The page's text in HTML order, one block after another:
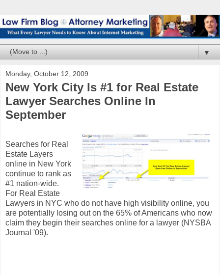
▼
Monday, October 12, 2009
New York City Is #1 for Real Estate
Lawyer Searches Online In
September
Searches for Real
Estate Layers
online in New York
continue to rank as
#1 nation-wide.
For Real Estate
Lawyers in NYC who do not have high visibility online, you
are potentially losing out on the 65% of Americans who now
claim they begin their searches online for a lawyer (NYSBA
Journal '09).